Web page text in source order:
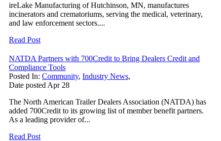
ireLake Manufacturing of Hutchinson, MN, manufactures
incinerators and crematoriums, serving the medical, veterinary,
and law enforcement sectors....
Read Post
NATDA Partners with 700Credit to Bring Dealers Credit and
Compliance Tools
Posted In: Community, Industry News,
Date posted Apr 28
The North American Trailer Dealers Association (NATDA) has
added 700Credit to its growing list of member benefit partners.
As a leading provider of...
Read Post